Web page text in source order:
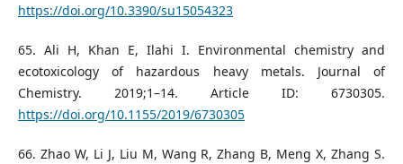
https://doi.org/10.3390/su15054323
65. Ali H, Khan E, Ilahi I. Environmental chemistry and
ecotoxicology of hazardous heavy metals. Journal of
Chemistry. 2019;1–14. Article ID: 6730305.
https://doi.org/10.1155/2019/6730305
66. Zhao W, Li J, Liu M, Wang R, Zhang B, Meng X, Zhang S.